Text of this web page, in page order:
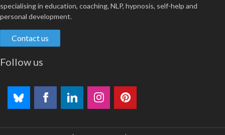
specialising in education, coaching, NLP, hypnosis, self-help and
personal development.
Contact us
Follow us